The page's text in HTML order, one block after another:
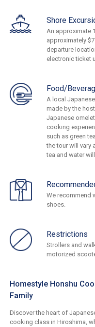
Shore
An approximate
approximately
departure
electronic ticket
Food/
A local
made by the
Japanese
cooking
such as green
the tour will vary
tea and water
We recommend
shoes.
Restrictions
Strollers and
motorized
Homestyle Honshu
Family
Discover the heart of
cooking class in Hiroshima,